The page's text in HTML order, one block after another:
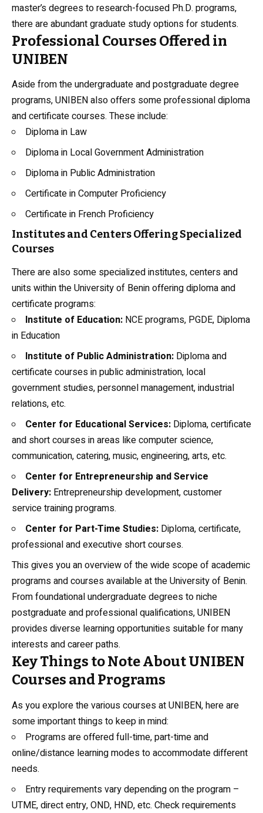
master’s degrees to research-focused Ph.D. programs,
there are abundant graduate study options for students.
Professional Courses Offered in
UNIBEN
Aside from the undergraduate and postgraduate degree
programs, UNIBEN also offers some professional diploma
and certificate courses. These include:
Diploma in Law
Diploma in Local Government Administration
Diploma in Public Administration
Certificate in Computer Proficiency
Certificate in French Proficiency
Institutes and Centers Offering Specialized
Courses
There are also some specialized institutes, centers and
units within the University of Benin offering diploma and
certificate programs:
Institute of Education: NCE programs, PGDE, Diploma
in Education
Institute of Public Administration: Diploma and
certificate courses in public administration, local
government studies, personnel management, industrial
relations, etc.
Center for Educational Services: Diploma, certificate
and short courses in areas like computer science,
communication, catering, music, engineering, arts, etc.
Center for Entrepreneurship and Service
Delivery: Entrepreneurship development, customer
service training programs.
Center for Part-Time Studies: Diploma, certificate,
professional and executive short courses.
This gives you an overview of the wide scope of academic
programs and courses available at the University of Benin.
From foundational undergraduate degrees to niche
postgraduate and professional qualifications, UNIBEN
provides diverse learning opportunities suitable for many
interests and career paths.
Key Things to Note About UNIBEN
Courses and Programs
As you explore the various courses at UNIBEN, here are
some important things to keep in mind:
Programs are offered full-time, part-time and
online/distance learning modes to accommodate different
needs.
Entry requirements vary depending on the program –
UTME, direct entry, OND, HND, etc. Check requirements